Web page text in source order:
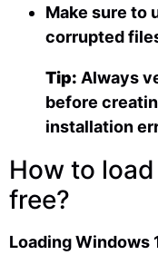
Make sure to
corrupted
Tip: Always
before
installation
How to
free?
Loading Windows